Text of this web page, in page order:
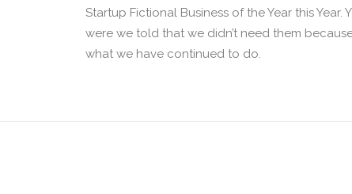
Startup Fictional Business of the Year this Year.
were we told that we didn’t need them
what we have continued to do.